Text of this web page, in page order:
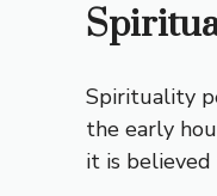
Spirituality
the early
it is